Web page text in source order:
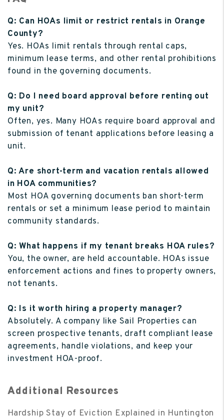
Q: Can HOAs limit or restrict rentals in Orange
County?
Yes. HOAs limit rentals through rental caps,
minimum lease terms, and other rental prohibitions
found in the governing documents.
Q: Do I need board approval before renting out
my unit?
Often, yes. Many HOAs require board approval and
submission of tenant applications before leasing a
unit.
Q: Are short-term and vacation rentals allowed
in HOA communities?
Most HOA governing documents ban short-term
rentals or set a minimum lease period to maintain
community standards.
Q: What happens if my tenant breaks HOA rules?
You, the owner, are held accountable. HOAs issue
enforcement actions and fines to property owners,
not tenants.
Q: Is it worth hiring a property manager?
Absolutely. A company like Sail Properties can
screen prospective tenants, draft compliant lease
agreements, handle violations, and keep your
investment HOA-proof.
Additional Resources
Hardship Stay of Eviction Explained in Huntington